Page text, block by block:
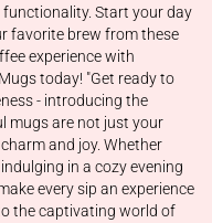
Start your day
favorite brew from these
experience with
today! "Get ready to
- introducing the
mugs are not just your
and joy. Whether
in a cozy evening
every sip an experience
the captivating world of